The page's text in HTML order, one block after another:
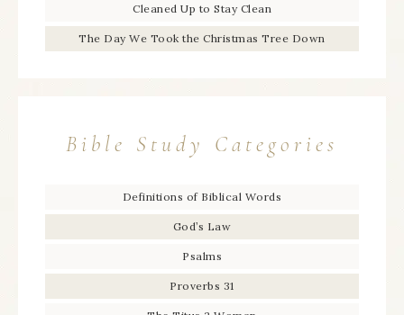
Cleaned Up to Stay Clean
The Day We Took the Christmas Tree Down
Bible Study Categories
Definitions of Biblical Words
God’s Law
Psalms
Proverbs 31